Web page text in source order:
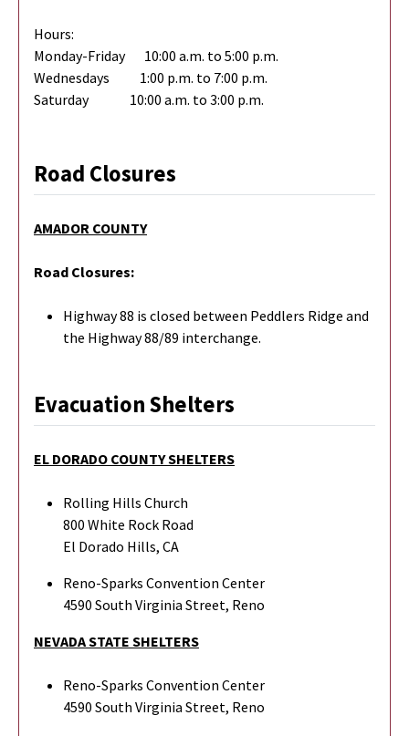
Hours:
Monday-Friday 10:00 a.m. to 5:00 p.m.
Wednesdays 1:00 p.m. to 7:00 p.m.
Saturday 10:00 a.m. to 3:00 p.m.
Road Closures
AMADOR COUNTY
Road Closures:
Highway 88 is closed between Peddlers Ridge and
the Highway 88/89 interchange.
Evacuation Shelters
EL DORADO COUNTY SHELTERS
Rolling Hills Church
800 White Rock Road
El Dorado Hills, CA
Reno-Sparks Convention Center
4590 South Virginia Street, Reno
NEVADA STATE SHELTERS
Reno-Sparks Convention Center
4590 South Virginia Street, Reno